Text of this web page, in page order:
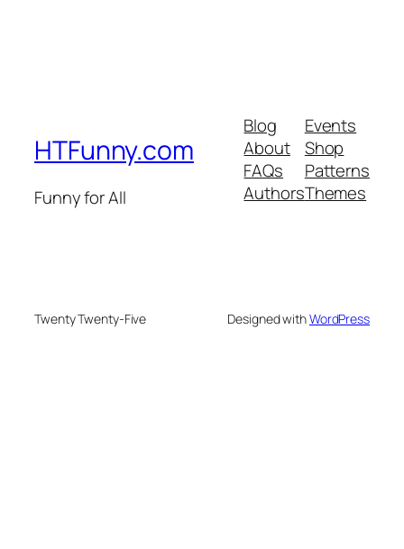
HTFunny.com
Funny for All
Blog
About
FAQs
Authors
Events
Shop
Patterns
Themes
Twenty Twenty-Five Designed withWordPress